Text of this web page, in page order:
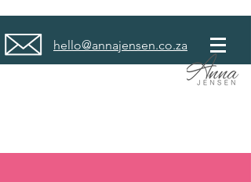
hello@annajensen.co.za